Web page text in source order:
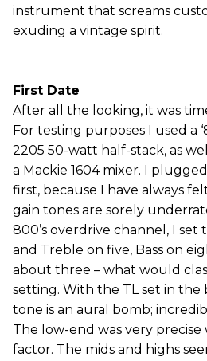
instrument that screams
exuding a vintage spirit.
First Date
After all the looking, it was
For testing purposes I used a
2205 50-watt half-stack, as
a Mackie 1604 mixer. I
first, because I have always
gain tones are sorely
800’s overdrive channel, I set
and Treble on five, Bass on
about three – what would
setting. With the TL set in the
tone is an aural bomb;
The low-end was very
factor. The mids and highs